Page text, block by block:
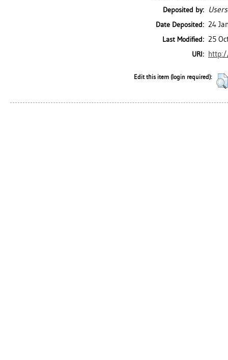
Deposited by:
Date Deposited: 24
Last Modified: 25
URI:
Edit this item (login required):